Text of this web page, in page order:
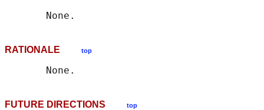
RATIONALE top
FUTURE DIRECTIONS top